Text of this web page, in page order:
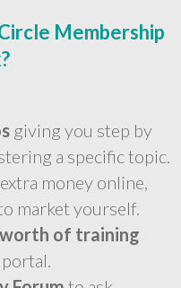
Membership
giving you step by
a specific topic.
money online,
market yourself.
of training